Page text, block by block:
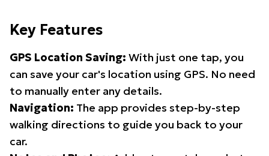
Key Features
GPS Location Saving: With just one tap, you
can save your car's location using GPS. No need
to manually enter any details.
Navigation: The app provides step-by-step
walking directions to guide you back to your
car.